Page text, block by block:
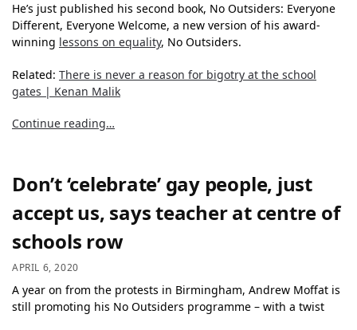
He’s just published his second book, No Outsiders: Everyone
Different, Everyone Welcome, a new version of his award-
winning lessons on equality, No Outsiders.
Related: There is never a reason for bigotry at the school
gates | Kenan Malik
Continue reading…
Don’t ‘celebrate’ gay people, just
accept us, says teacher at centre of
schools row
APRIL 6, 2020
A year on from the protests in Birmingham, Andrew Moffat is
still promoting his No Outsiders programme – with a twist